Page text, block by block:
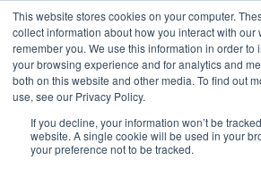
This website stores cookies on your computer.
collect information about how you interact with our
remember you. We use this information in order to
your browsing experience and for analytics and
both on this website and other media. To find out
use, see our Privacy Policy.
If you decline, your information won’t be
website. A single cookie will be used in your
your preference not to be tracked.
EnglishShow submenu for